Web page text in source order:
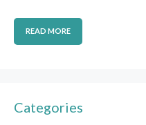
READ MORE
Categories